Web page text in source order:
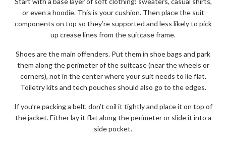
or even a hoodie. This is your cushion. Then place the suit
components on top so they’re supported and less likely to pick
up crease lines from the suitcase frame.
Shoes are the main offenders. Put them in shoe bags and park
them along the perimeter of the suitcase (near the wheels or
corners), not in the center where your suit needs to lie flat.
Toiletry kits and tech pouches should also go to the edges.
If you’re packing a belt, don’t coil it tightly and place it on top of
the jacket. Either lay it flat along the perimeter or slide it into a
side pocket.